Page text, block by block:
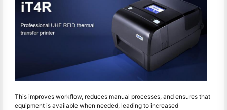
This improves workflow, reduces manual processes, and ensures that
equipment is available when needed, leading to increased